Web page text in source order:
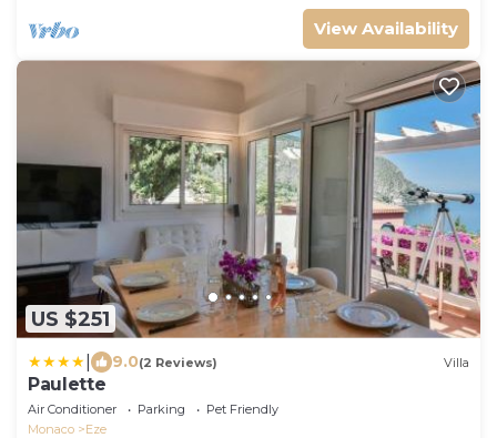
View Availability
US $251
9.0(2 Reviews) Villa
Paulette
Air Conditioner Parking
Pet Friendly
Monaco
Eze